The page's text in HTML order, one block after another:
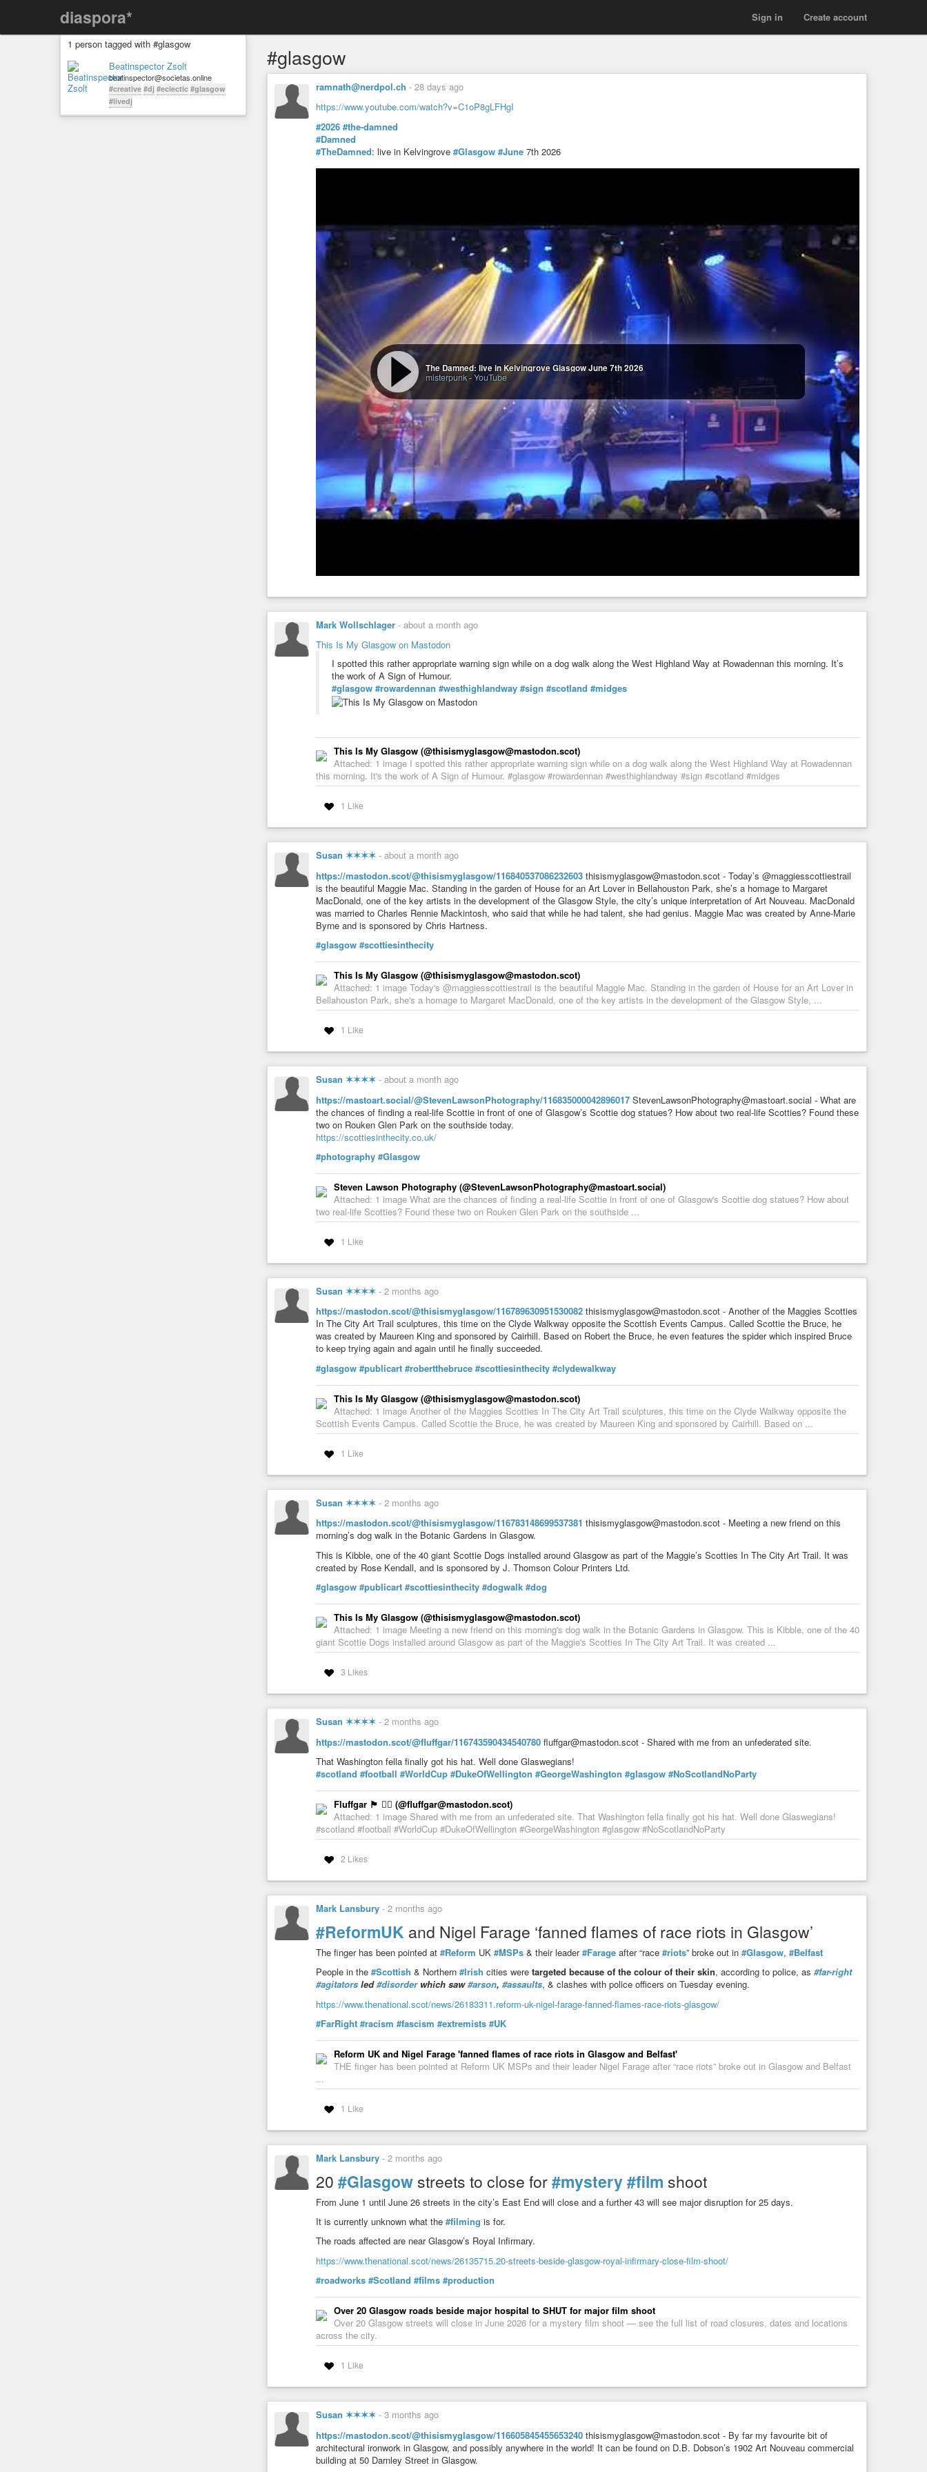
diaspora* Create account
Sign in
1 person tagged with #glasgow
Beatinspector Zsolt
beatinspector@societas.online
#creative #dj #eclectic #glasgow
#livedj
#glasgow
ramnath@nerdpol.ch - 28 days ago
https://www.youtube.com/watch?v=C1oP8gLFHgI
#2026 #the-damned
#Damned
#TheDamned: live in Kelvingrove #Glasgow #June 7th 2026
The Damned: live in Kelvingrove Glasgow June 7th 2026
misterpunk-YouTube
Mark Wollschlager - about a month ago
This Is My Glasgow on Mastodon
I spotted this rather appropriate warning sign while on a dog walk along the West Highland Way at Rowadennan this morning. It’s
the work of A Sign of Humour.
#glasgow #rowardennan #westhighlandway #sign #scotland #midges
This Is My Glasgow (@thisismyglasgow@mastodon.scot)
Attached: 1 image I spotted this rather appropriate warning sign while on a dog walk along the West Highland Way at Rowadennan
this morning. It's the work of A Sign of Humour. #glasgow #rowardennan #westhighlandway #sign #scotland #midges
1 Like
Susan ✶✶✶✶ - about a month ago
https://mastodon.scot/@thisismyglasgow/116840537086232603 thisismyglasgow@mastodon.scot - Today’s @maggiesscottiestrail
is the beautiful Maggie Mac. Standing in the garden of House for an Art Lover in Bellahouston Park, she’s a homage to Margaret
MacDonald, one of the key artists in the development of the Glasgow Style, the city’s unique interpretation of Art Nouveau. MacDonald
was married to Charles Rennie Mackintosh, who said that while he had talent, she had genius. Maggie Mac was created by Anne-Marie
Byrne and is sponsored by Chris Hartness.
#glasgow #scottiesinthecity
This Is My Glasgow (@thisismyglasgow@mastodon.scot)
Attached: 1 image Today's @maggiesscottiestrail is the beautiful Maggie Mac. Standing in the garden of House for an Art Lover in
Bellahouston Park, she's a homage to Margaret MacDonald, one of the key artists in the development of the Glasgow Style, ...
1 Like
Susan ✶✶✶✶ - about a month ago
https://mastoart.social/@StevenLawsonPhotography/116835000042896017 StevenLawsonPhotography@mastoart.social - What are
the chances of finding a real-life Scottie in front of one of Glasgow’s Scottie dog statues? How about two real-life Scotties? Found these
two on Rouken Glen Park on the southside today.
https://scottiesinthecity.co.uk/
#photography #Glasgow
Steven Lawson Photography (@StevenLawsonPhotography@mastoart.social)
Attached: 1 image What are the chances of finding a real-life Scottie in front of one of Glasgow's Scottie dog statues? How about
two real-life Scotties? Found these two on Rouken Glen Park on the southside ...
1 Like
Susan ✶✶✶✶ - 2 months ago
https://mastodon.scot/@thisismyglasgow/116789630951530082 thisismyglasgow@mastodon.scot - Another of the Maggies Scotties
In The City Art Trail sculptures, this time on the Clyde Walkway opposite the Scottish Events Campus. Called Scottie the Bruce, he
was created by Maureen King and sponsored by Cairhill. Based on Robert the Bruce, he even features the spider which inspired Bruce
to keep trying again and again until he finally succeeded.
#glasgow #publicart #robertthebruce #scottiesinthecity #clydewalkway
This Is My Glasgow (@thisismyglasgow@mastodon.scot)
Attached: 1 image Another of the Maggies Scotties In The City Art Trail sculptures, this time on the Clyde Walkway opposite the
Scottish Events Campus. Called Scottie the Bruce, he was created by Maureen King and sponsored by Cairhill. Based on ...
1 Like
Susan ✶✶✶✶ - 2 months ago
https://mastodon.scot/@thisismyglasgow/116783148699537381 thisismyglasgow@mastodon.scot - Meeting a new friend on this
morning’s dog walk in the Botanic Gardens in Glasgow.
This is Kibble, one of the 40 giant Scottie Dogs installed around Glasgow as part of the Maggie’s Scotties In The City Art Trail. It was
created by Rose Kendall, and is sponsored by J. Thomson Colour Printers Ltd.
#glasgow #publicart #scottiesinthecity #dogwalk #dog
This Is My Glasgow (@thisismyglasgow@mastodon.scot)
Attached: 1 image Meeting a new friend on this morning's dog walk in the Botanic Gardens in Glasgow. This is Kibble, one of the 40
giant Scottie Dogs installed around Glasgow as part of the Maggie's Scotties In The City Art Trail. It was created ...
3 Likes
Susan ✶✶✶✶ - 2 months ago
https://mastodon.scot/@fluffgar/116743590434540780 fluffgar@mastodon.scot - Shared with me from an unfederated site.
That Washington fella finally got his hat. Well done Glaswegians!
#scotland #football #WorldCup #DukeOfWellington #GeorgeWashington #glasgow #NoScotlandNoParty
Fluffgar 🏴󠁧󠁢󠁳󠁣󠁴󠁿 🏳️‍🌈 (@fluffgar@mastodon.scot)
Attached: 1 image Shared with me from an unfederated site. That Washington fella finally got his hat. Well done Glaswegians!
#scotland #football #WorldCup #DukeOfWellington #GeorgeWashington #glasgow #NoScotlandNoParty
2 Likes
Mark Lansbury - 2 months ago
#ReformUK and Nigel Farage ‘fanned flames of race riots in Glasgow’
The finger has been pointed at #Reform UK #MSPs & their leader#Farage after “race #riots” broke out in #Glasgow, #Belfast
People in the #Scottish & Northern #Irish cities were targeted because of the colour of their skin, according to police, as #far-right
#agitators led#disorderwhich saw#arson, #assaults, & clashes with police officers on Tuesday evening.
https://www.thenational.scot/news/26183311.reform-uk-nigel-farage-fanned-flames-race-riots-glasgow/
#FarRight #racism #fascism #extremists #UK
Reform UK and Nigel Farage 'fanned flames of race riots in Glasgow and Belfast'
THE finger has been pointed at Reform UK MSPs and their leader Nigel Farage after “race riots” broke out in Glasgow and Belfast
...
1 Like
Mark Lansbury - 2 months ago
20 #Glasgow streets to close for#mystery#film shoot
From June 1 until June 26 streets in the city’s East End will close and a further 43 will see major disruption for 25 days.
It is currently unknown what the #filming is for.
The roads affected are near Glasgow’s Royal Infirmary.
https://www.thenational.scot/news/26135715.20-streets-beside-glasgow-royal-infirmary-close-film-shoot/
#roadworks #Scotland #films #production
Over 20 Glasgow roads beside major hospital to SHUT for major film shoot
Over 20 Glasgow streets will close in June 2026 for a mystery film shoot — see the full list of road closures, dates and locations
across the city.
1 Like
Susan ✶✶✶✶ - 3 months ago
https://mastodon.scot/@thisismyglasgow/116605845455653240 thisismyglasgow@mastodon.scot - By far my favourite bit of
architectural ironwork in Glasgow, and possibly anywhere in the world! It can be found on D.B. Dobson’s 1902 Art Nouveau commercial
building at 50 Darnley Street in Glasgow.